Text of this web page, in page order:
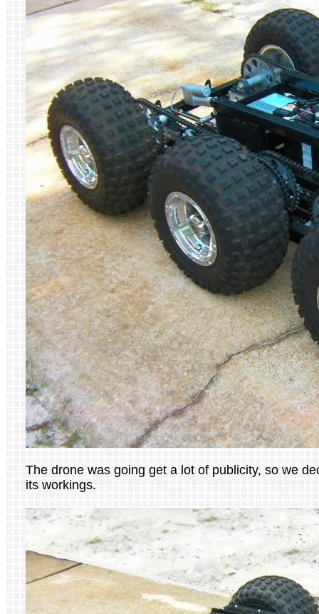
The drone was going get a lot of publicity, so we
its workings.